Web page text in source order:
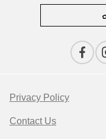
Privacy Policy
Contact Us